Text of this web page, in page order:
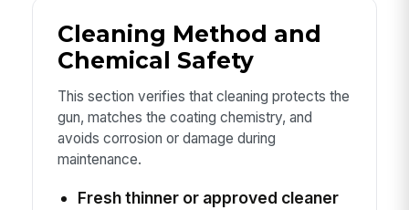
Cleaning Method and
Chemical Safety
This section verifies that cleaning protects the
gun, matches the coating chemistry, and
avoids corrosion or damage during
maintenance.
Fresh thinner or approved cleaner